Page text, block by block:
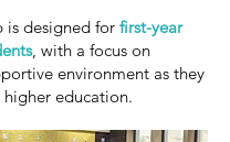
is designed for first-year
, with a focus on
environment as they
education.​